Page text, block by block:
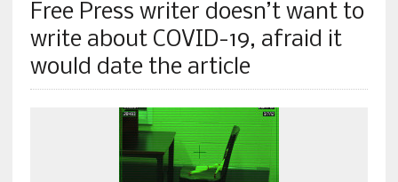
Free Press writer doesn’t want to
write about COVID-19, afraid it
would date the article